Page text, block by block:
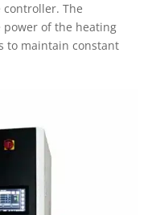
The
of the heating
to maintain constant